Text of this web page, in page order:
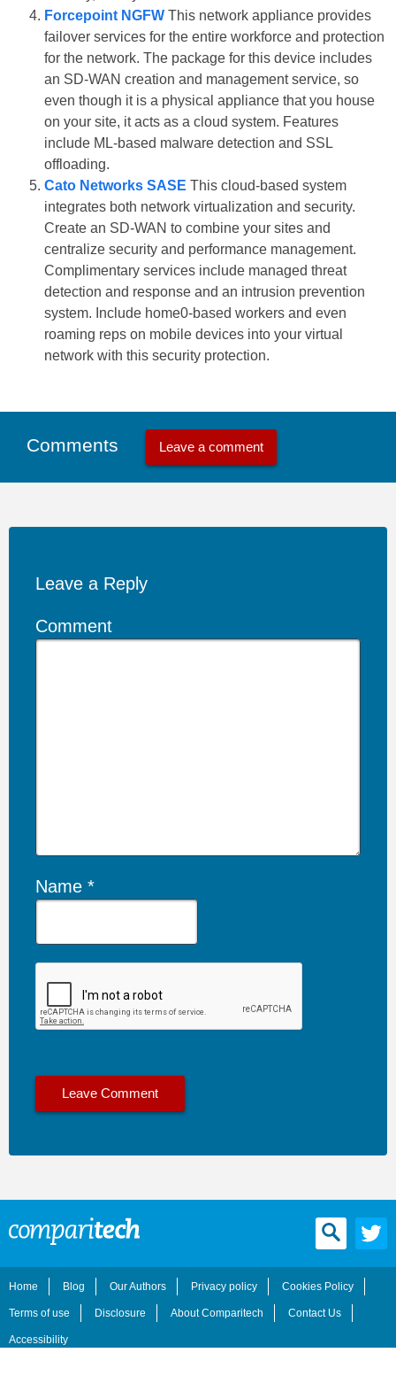
Forcepoint NGFW This network appliance provides
failover services for the entire workforce and protection
for the network. The package for this device includes
an SD-WAN creation and management service, so
even though it is a physical appliance that you house
on your site, it acts as a cloud system. Features
include ML-based malware detection and SSL
offloading.
Cato Networks SASE This cloud-based system
integrates both network virtualization and security.
Create an SD-WAN to combine your sites and
centralize security and performance management.
Complimentary services include managed threat
detection and response and an intrusion prevention
system. Include home0-based workers and even
roaming reps on mobile devices into your virtual
network with this security protection.
Comments Leave a comment
Leave a Reply
Comment
Name
Home Blog Our Authors Privacy policy Cookies Policy
Terms of use Disclosure About Comparitech Contact Us
Accessibility